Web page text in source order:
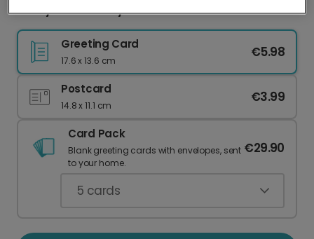
Funny Anniversary Card for Your Husband
Greeting Card
17.6 x 13.6 cm
€5.98
Postcard
14.8 x 11.1 cm
€3.99
Card Pack
Blank greeting cards with envelopes, sent
to your home.
€29.90
5 cards